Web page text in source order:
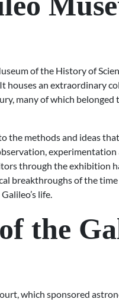
of the History of
houses an extraordinary
many of which belonged
the methods and ideas
experimentation
through the exhibition
breakthroughs of the
life.
the
which sponsored